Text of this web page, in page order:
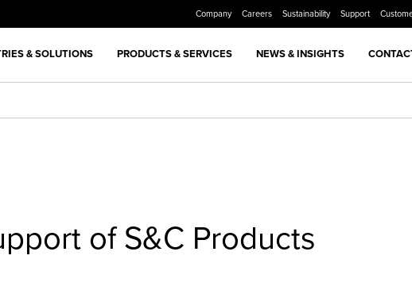
Company Careers Sustainability Support
& SOLUTIONS PRODUCTS & SERVICES NEWS & INSIGHTS
of S&C Products